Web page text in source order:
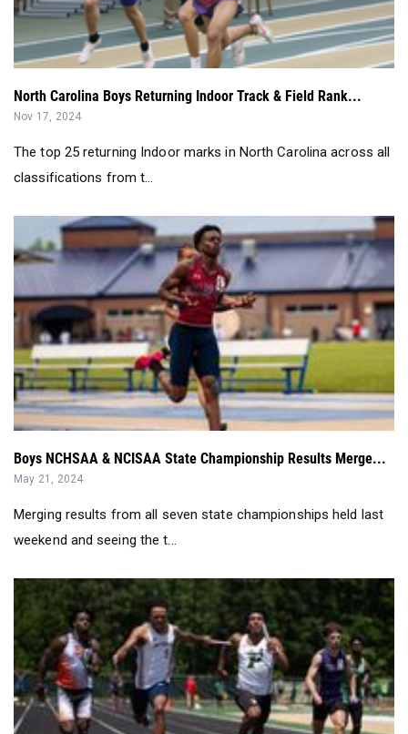
North Carolina Boys Returning Indoor Track & Field Rank...
Nov 17, 2024
The top 25 returning Indoor marks in North Carolina across all
classifications from t...
Boys NCHSAA & NCISAA State Championship Results Merge...
May 21, 2024
Merging results from all seven state championships held last
weekend and seeing the t...